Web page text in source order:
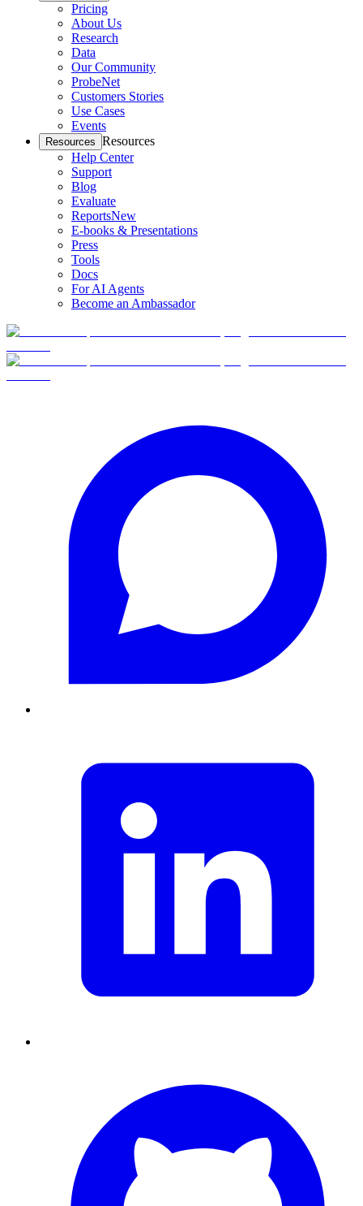
Pricing
About Us
Research
Data
Our Community
ProbeNet
Customers Stories
Use Cases
Events
Resources Resources
Help Center
Support
Blog
Evaluate
ReportsNew
E-books & Presentations
Press
Tools
Docs
For AI Agents
Become an Ambassador